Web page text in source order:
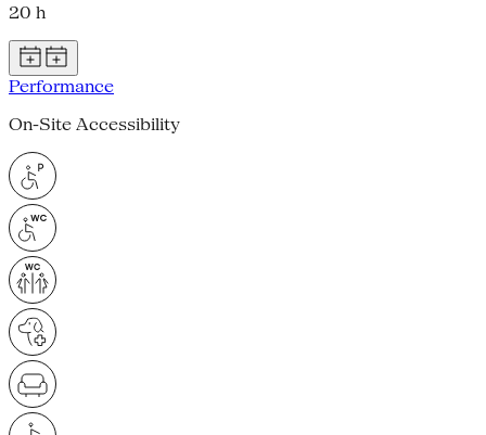
20 h
Performance
On-Site Accessibility